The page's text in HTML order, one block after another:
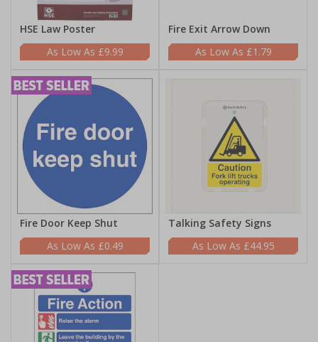
HSE Law Poster
£9.99
Fire Exit Arrow Down
£1.79
Fire Door Keep Shut
£0.49
Talking Safety Signs
£44.95